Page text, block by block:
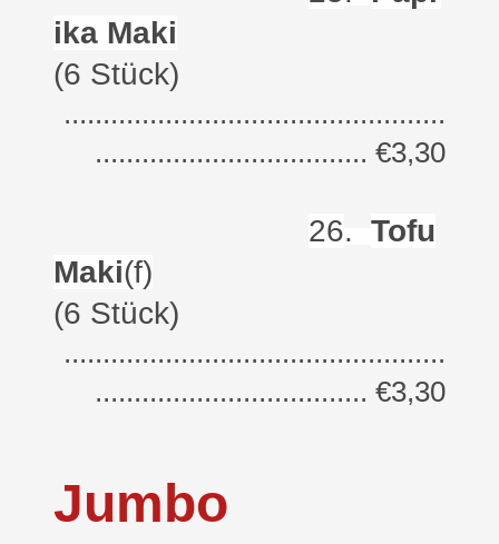
ika Maki
(6 Stück)
.................................................
................................... €3,30
26. Tofu
Maki(f)
(6 Stück)
.................................................
................................... €3,30
Jumbo